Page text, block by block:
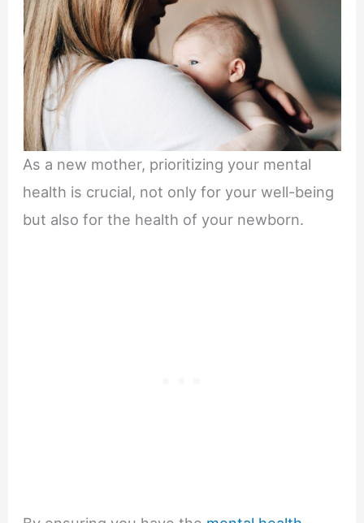
As a new mother, prioritizing your mental
health is crucial, not only for your well-being
but also for the health of your newborn.